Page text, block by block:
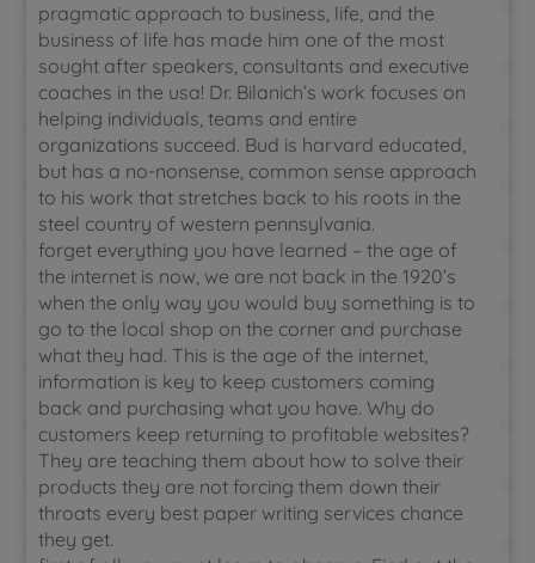
pragmatic approach to business, life, and the
business of life has made him one of the most
sought after speakers, consultants and executive
coaches in the usa! Dr. Bilanich’s work focuses on
helping individuals, teams and entire
organizations succeed. Bud is harvard educated,
but has a no-nonsense, common sense approach
to his work that stretches back to his roots in the
steel country of western pennsylvania.
forget everything you have learned – the age of
the internet is now, we are not back in the 1920’s
when the only way you would buy something is to
go to the local shop on the corner and purchase
what they had. This is the age of the internet,
information is key to keep customers coming
back and purchasing what you have. Why do
customers keep returning to profitable websites?
They are teaching them about how to solve their
products they are not forcing them down their
throats every best paper writing services chance
they get.